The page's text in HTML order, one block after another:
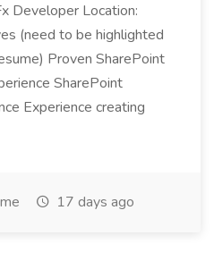
Developer Location:
(need to be highlighted
Proven SharePoint
SharePoint
Experience creating
17 days ago